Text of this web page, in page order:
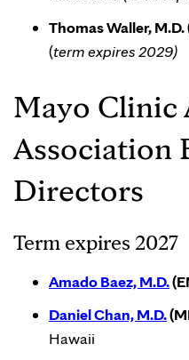
Thomas Waller, M.D.
(term expires 2029)
Mayo Clinic
Association
Directors
Term expires 2027
Amado Baez, M.D.
Daniel Chan, M.D.
Hawaii